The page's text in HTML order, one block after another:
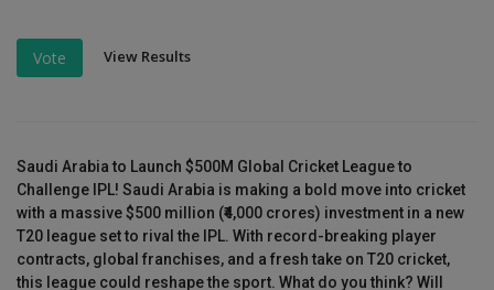
Vote View Results
Saudi Arabia to Launch $500M Global Cricket League to
Challenge IPL! Saudi Arabia is making a bold move into cricket
with a massive $500 million (₹4,000 crores) investment in a new
T20 league set to rival the IPL. With record-breaking player
contracts, global franchises, and a fresh take on T20 cricket,
this league could reshape the sport. What do you think? Will